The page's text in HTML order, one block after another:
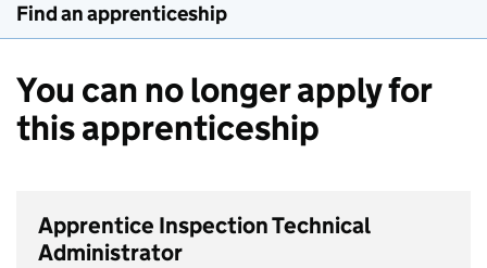
Find an apprenticeship
You can no longer apply for
this apprenticeship
Apprentice Inspection Technical
Administrator